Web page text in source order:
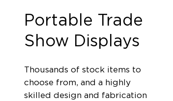
Portable Trade
Show Displays
Thousands of stock items to
choose from, and a highly
skilled design and fabrication